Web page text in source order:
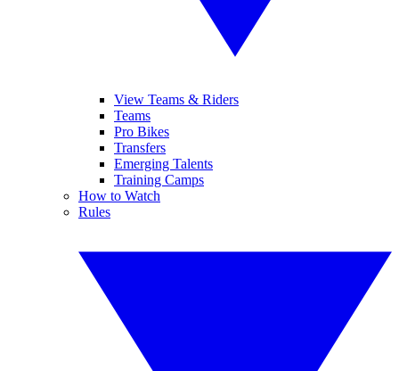
View Teams & Riders
Teams
Pro Bikes
Transfers
Emerging Talents
Training Camps
How to Watch
Rules